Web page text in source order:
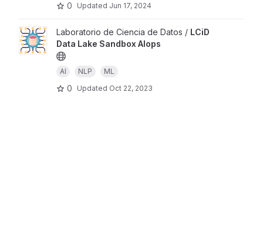
0
Updated Jun 17, 2024
Laboratorio de Ciencia de Datos / LCiD
Data Lake Sandbox AIops
AI NLP ML
0 Updated Oct 22, 2023